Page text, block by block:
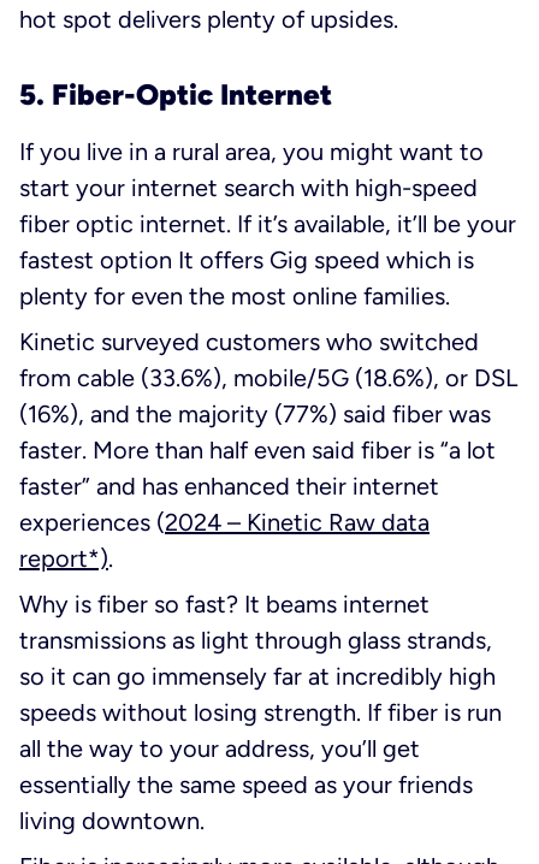
hot spot delivers plenty of upsides.
5. Fiber-Optic Internet
If you live in a rural area, you might want to
start your internet search with high-speed
fiber optic internet. If it’s available, it’ll be your
fastest option It offers Gig speed which is
plenty for even the most online families.
Kinetic surveyed customers who switched
from cable (33.6%), mobile/5G (18.6%), or DSL
(16%), and the majority (77%) said fiber was
faster. More than half even said fiber is “a lot
faster” and has enhanced their internet
experiences (2024 – Kinetic Raw data
report*).
Why is fiber so fast? It beams internet
transmissions as light through glass strands,
so it can go immensely far at incredibly high
speeds without losing strength. If fiber is run
all the way to your address, you’ll get
essentially the same speed as your friends
living downtown.